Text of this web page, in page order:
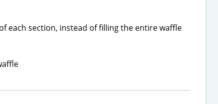
each section, instead of filling the entire waffle